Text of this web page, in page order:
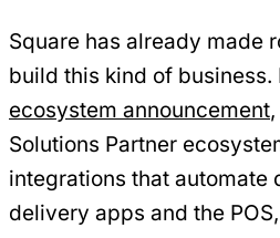
Square has already made
build this kind of business.
ecosystem announcement
Solutions Partner
integrations that automate
delivery apps and the